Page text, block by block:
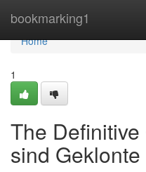
bookmarking1
Home
Home
1
The
sind